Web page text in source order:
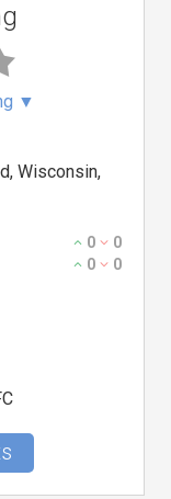
▼
Wisconsin,
0 0
0 0